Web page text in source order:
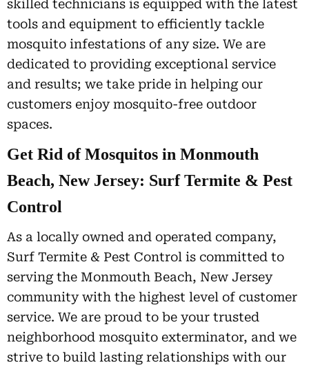
skilled technicians is equipped with the latest
tools and equipment to efficiently tackle
mosquito infestations of any size. We are
dedicated to providing exceptional service
and results; we take pride in helping our
customers enjoy mosquito-free outdoor
spaces.
Get Rid of Mosquitos in Monmouth
Beach, New Jersey: Surf Termite & Pest
Control
As a locally owned and operated company,
Surf Termite & Pest Control is committed to
serving the Monmouth Beach, New Jersey
community with the highest level of customer
service. We are proud to be your trusted
neighborhood mosquito exterminator, and we
strive to build lasting relationships with our